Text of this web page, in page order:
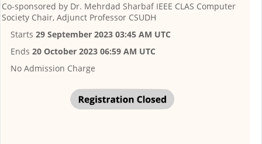
Co-sponsored by Dr. Mehrdad Sharbaf IEEE CLAS Computer
Society Chair, Adjunct Professor CSUDH
Starts 29 September 2023 03:45 AM UTC
Ends 20 October 2023 06:59 AM UTC
No Admission Charge